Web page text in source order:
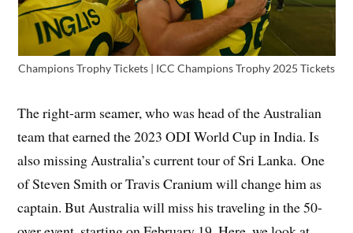
Champions Trophy Tickets | ICC Champions Trophy 2025 Tickets
The right-arm seamer, who was head of the Australian
team that earned the 2023 ODI World Cup in India. Is
also missing Australia’s current tour of Sri Lanka. One
of Steven Smith or Travis Cranium will change him as
captain. But Australia will miss his traveling in the 50-